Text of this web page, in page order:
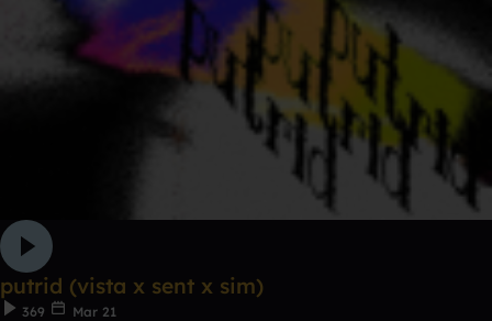
putrid (vista x sent x sim)
369
Mar 21